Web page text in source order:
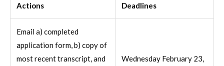
Actions Deadlines
Email a) completed
application form, b) copy of
most recent transcript, and
Wednesday February 23,